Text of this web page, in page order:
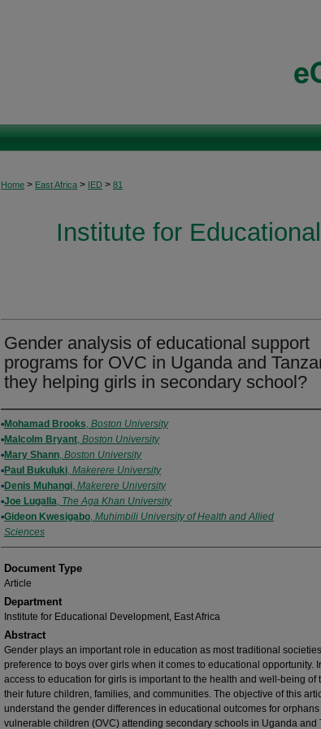
Home > East Africa > IED > 81
Institute for
Gender analysis of educational support
programs for OVC in Uganda and
they helping girls in secondary school?
Authors
Mohamad Brooks, Boston University
Malcolm Bryant, Boston University
Mary Shann, Boston University
Paul Bukuluki, Makerere University
Denis Muhangi, Makerere University
Joe Lugalla, The Aga Khan University
Gideon Kwesigabo, Muhimbili University of Health and Allied
Sciences
Document Type
Article
Department
Institute for Educational Development, East Africa
Abstract
Gender plays an important role in education as most traditional
preference to boys over girls when it comes to educational opportunity.
access to education for girls is important to the health and well-being of
their future children, families, and communities. The objective of this
understand the gender differences in educational outcomes for orphans
vulnerable children (OVC) attending secondary schools in Uganda and